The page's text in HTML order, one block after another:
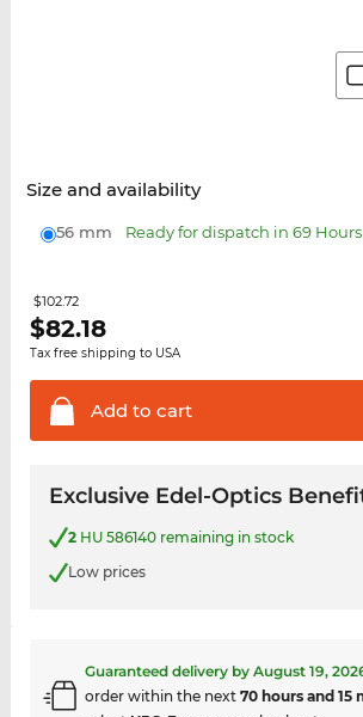
Size and availability
56 mm Ready for dispatch in 69 Hours
$102.72
$82.18
Tax free shipping to USA
Add to cart
Exclusive Edel-Optics
2HU 586140 remaining in stock
Low prices
Guaranteed delivery by August 19,
order within the next 70 hours and 15